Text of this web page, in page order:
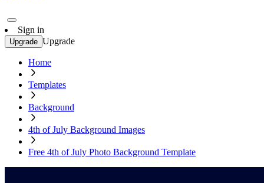
Sign in
Upgrade Upgrade
Home
Templates
Background
4th of July Background Images
Free 4th of July Photo Background Template